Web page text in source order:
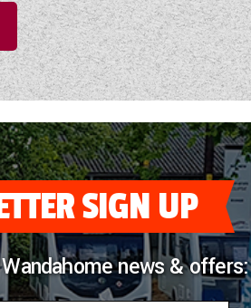
SIGN UP
news & offers: